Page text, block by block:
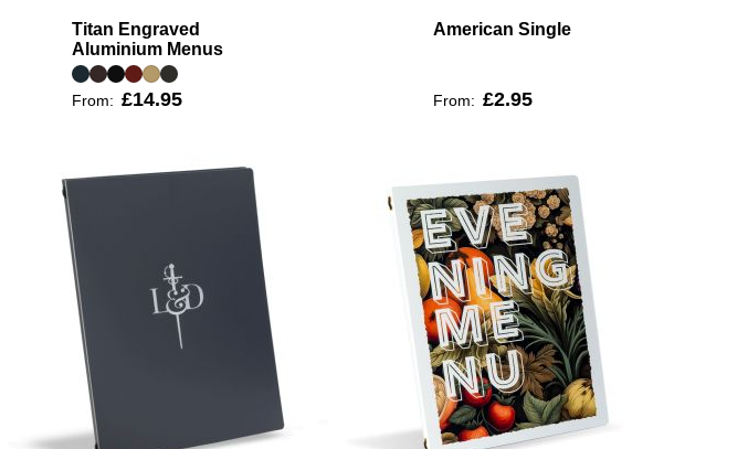
Titan Engraved
Aluminium Menus
From: £14.95
American Single
From: £2.95